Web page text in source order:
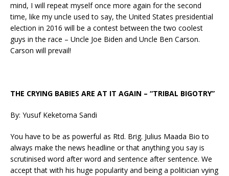
mind, I will repeat myself once more again for the second
time, like my uncle used to say, the United States presidential
election in 2016 will be a contest between the two coolest
guys in the race – Uncle Joe Biden and Uncle Ben Carson.
Carson will prevail!
THE CRYING BABIES ARE AT IT AGAIN – “TRIBAL BIGOTRY”
By: Yusuf Keketoma Sandi
You have to be as powerful as Rtd. Brig. Julius Maada Bio to
always make the news headline or that anything you say is
scrutinised word after word and sentence after sentence. We
accept that with his huge popularity and being a politician vying